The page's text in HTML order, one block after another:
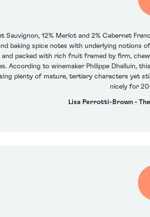
Sauvignon, 12% Merlot and 2% Cabernet
baking spice notes with underlying notions
packed with rich fruit framed by firm,
According to winemaker Philippe Dhalluin,
plenty of mature, tertiary characters yet
nicely for
Lisa Perrotti-Brown -